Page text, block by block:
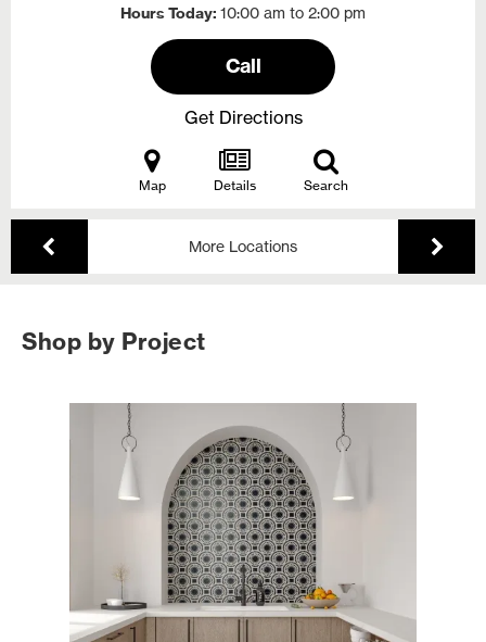
Hours Today 10:00 am to 2:00 pm
Call
Get Directions
Map Details Search
More Locations
Shop by Project